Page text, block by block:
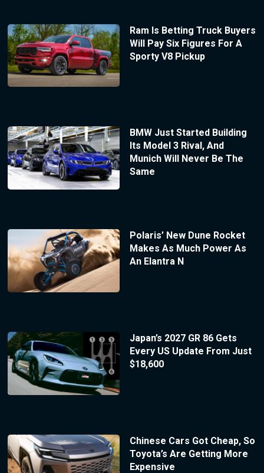
Ram Is Betting Truck Buyers
Will Pay Six Figures For A
Sporty V8 Pickup
BMW Just Started Building
Its Model 3 Rival, And
Munich Will Never Be The
Same
Polaris’ New Dune Rocket
Makes As Much Power As
An Elantra N
Japan’s 2027 GR 86 Gets
Every US Update From Just
$18,600
Chinese Cars Got Cheap, So
Toyota’s Are Getting More
Expensive